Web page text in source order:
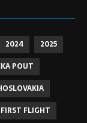
2024
2025
POUT
FIRST FLIGHT